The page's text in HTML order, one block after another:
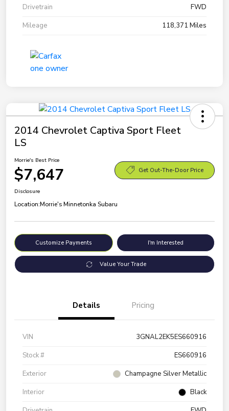
Drivetrain
FWD
Mileage
118,371 Miles
2014 Chevrolet Captiva Sport Fleet
LS
Morrie's Best Price
$7,647 Get Out-The-Door Price
Disclosure
Location:Morrie's Minnetonka Subaru
Customize Payments I'm Interested
Value Your Trade
Details Pricing
VIN
3GNAL2EK5ES660916
Stock #
ES660916
Exterior
Champagne Silver Metallic
Interior
Black